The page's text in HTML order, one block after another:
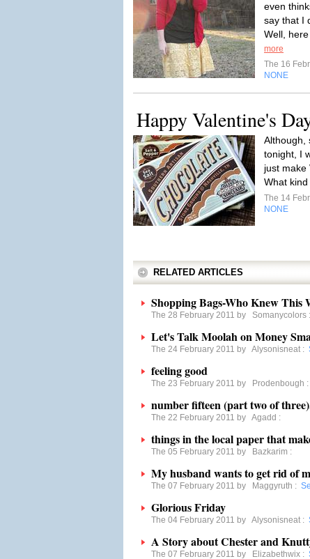
even
say that I
Well,
more
The 16
NONE
Happy Valentine's
Although,
tonight, I
just make
What kind
The 14
NONE
RELATED ARTICLES
Shopping Bags-Who Knew This
The 28 February 2011 by Somanycolors :
Let's Talk Moolah on Money
The 24 February 2011 by Alysonisneat :
feeling good
The 23 February 2011 by Prodenbough :
number fifteen (part two of
The 22 February 2011 by Agadd :
things in the local paper that
The 05 February 2011 by Bazkarim :
My husband wants to get rid of
The 07 February 2011 by Maggyruth :
Glorious Friday
The 04 February 2011 by Alysonisneat :
A Story about Chester and
The 07 February 2011 by Elizabethwix :